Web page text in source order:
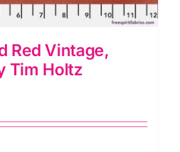
Red Vintage,
Tim Holtz